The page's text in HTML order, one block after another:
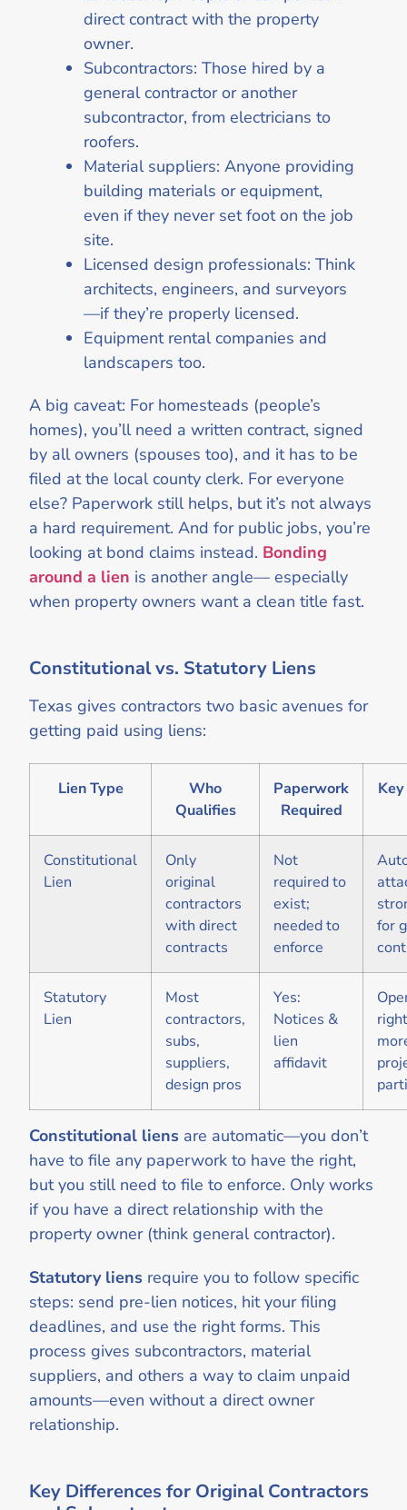
direct contract with the property
owner.
Subcontractors: Those hired by a
general contractor or another
subcontractor, from electricians to
roofers.
Material suppliers: Anyone providing
building materials or equipment,
even if they never set foot on the job
site.
Licensed design professionals: Think
architects, engineers, and surveyors
—if they’re properly licensed.
Equipment rental companies and
landscapers too.
A big caveat: For homesteads (people’s
homes), you’ll need a written contract, signed
by all owners (spouses too), and it has to be
filed at the local county clerk. For everyone
else? Paperwork still helps, but it’s not always
a hard requirement. And for public jobs, you’re
looking at bond claims instead. Bonding
around a lien is another angle— especially
when property owners want a clean title fast.
Constitutional vs. Statutory Liens
Texas gives contractors two basic avenues for
getting paid using liens:
Lien Type
Who
Qualifies
Paperwork
Required
Constitutional
Lien
Only
original
contractors
with direct
contracts
Not
required to
exist;
needed to
enforce
for
Statutory
Lien
Most
contractors,
subs,
suppliers,
design pros
Yes:
Notices &
lien
affidavit
Constitutional liens are automatic—you don’t
have to file any paperwork to have the right,
but you still need to file to enforce. Only works
if you have a direct relationship with the
property owner (think general contractor).
Statutory liens require you to follow specific
steps: send pre-lien notices, hit your filing
deadlines, and use the right forms. This
process gives subcontractors, material
suppliers, and others a way to claim unpaid
amounts—even without a direct owner
relationship.
Key Differences for Original Contractors